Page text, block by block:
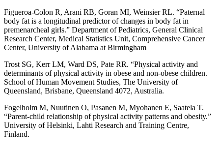
Figueroa-Colon R, Arani RB, Goran MI, Weinsier RL. “Paternal
body fat is a longitudinal predictor of changes in body fat in
premenarcheal girls.” Department of Pediatrics, General Clinical
Research Center, Medical Statistics Unit, Comprehensive Cancer
Center, University of Alabama at Birmingham
Trost SG, Kerr LM, Ward DS, Pate RR. “Physical activity and
determinants of physical activity in obese and non-obese children.
School of Human Movement Studies, The University of
Queensland, Brisbane, Queensland 4072, Australia.
Fogelholm M, Nuutinen O, Pasanen M, Myohanen E, Saatela T.
“Parent-child relationship of physical activity patterns and obesity.”
University of Helsinki, Lahti Research and Training Centre,
Finland.